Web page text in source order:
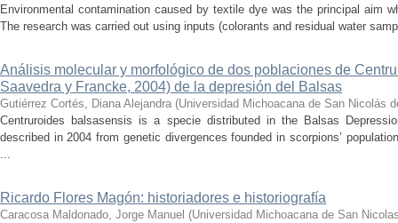
Environmental contamination caused by textile dye was the principal aim
The research was carried out using inputs (colorants and residual water
Análisis molecular y morfológico de dos poblaciones de
Saavedra y Francke, 2004) de la depresión del Balsas
Gutiérrez Cortés, Diana Alejandra (Universidad Michoacana de San Nicolás
Centruroides balsasensis is a specie distributed in the Balsas
described in 2004 from genetic divergences founded in scorpions’
...
Ricardo Flores Magón: historiadores e historiografía
Caracosa Maldonado, Jorge Manuel (Universidad Michoacana de San